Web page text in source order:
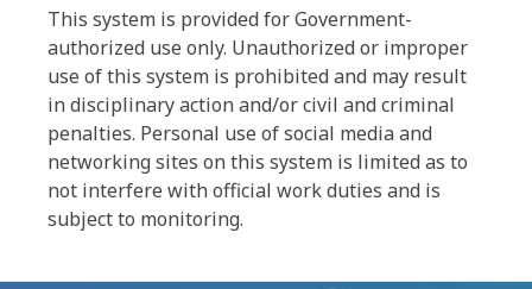
This system is provided for Government-
authorized use only. Unauthorized or improper
use of this system is prohibited and may result
in disciplinary action and/or civil and criminal
penalties. Personal use of social media and
networking sites on this system is limited as to
not interfere with official work duties and is
subject to monitoring.